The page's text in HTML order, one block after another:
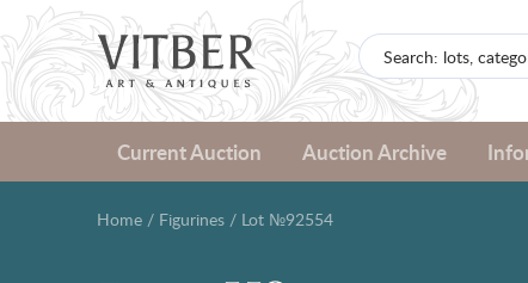
Current Auction Auction Archive
Home / Figurines / Lot №92554